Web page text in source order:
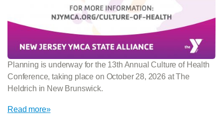
Planning is underway for the 13th Annual Culture of Health
Conference, taking place on October 28, 2026 at The
Heldrich in New Brunswick.
Read more»